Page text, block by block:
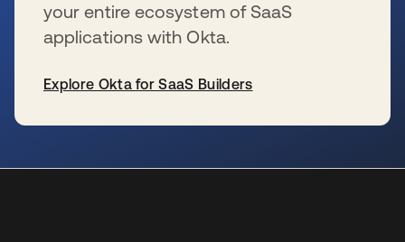
your entire ecosystem of SaaS
applications with Okta.
Explore Okta for SaaS Builders